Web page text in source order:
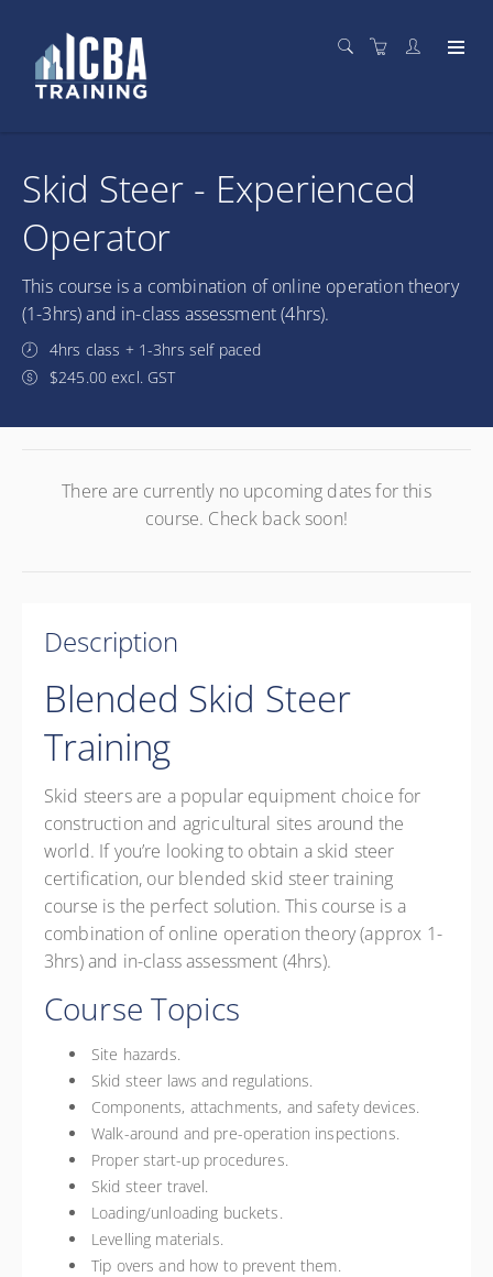
Skid Steer - Experienced
Operator
This course is a combination of online operation theory
(1-3hrs) and in-class assessment (4hrs).
4hrs class + 1-3hrs self paced
$245.00 excl. GST
There are currently no upcoming dates for this
course. Check back soon!
Description
Blended Skid Steer
Training
Skid steers are a popular equipment choice for
construction and agricultural sites around the
world. If you’re looking to obtain a skid steer
certification, our blended skid steer training
course is the perfect solution. This course is a
combination of online operation theory (approx 1-
3hrs) and in-class assessment (4hrs).
Course Topics
Site hazards.
Skid steer laws and regulations.
Components, attachments, and safety devices.
Walk-around and pre-operation inspections.
Proper start-up procedures.
Skid steer travel.
Loading/unloading buckets.
Levelling materials.
Tip overs and how to prevent them.